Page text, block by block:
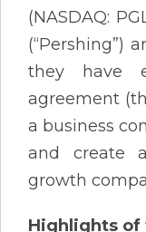
(NASDAQ:
(“Pershing”)
they have
agreement
a business
and create
growth
Highlights of